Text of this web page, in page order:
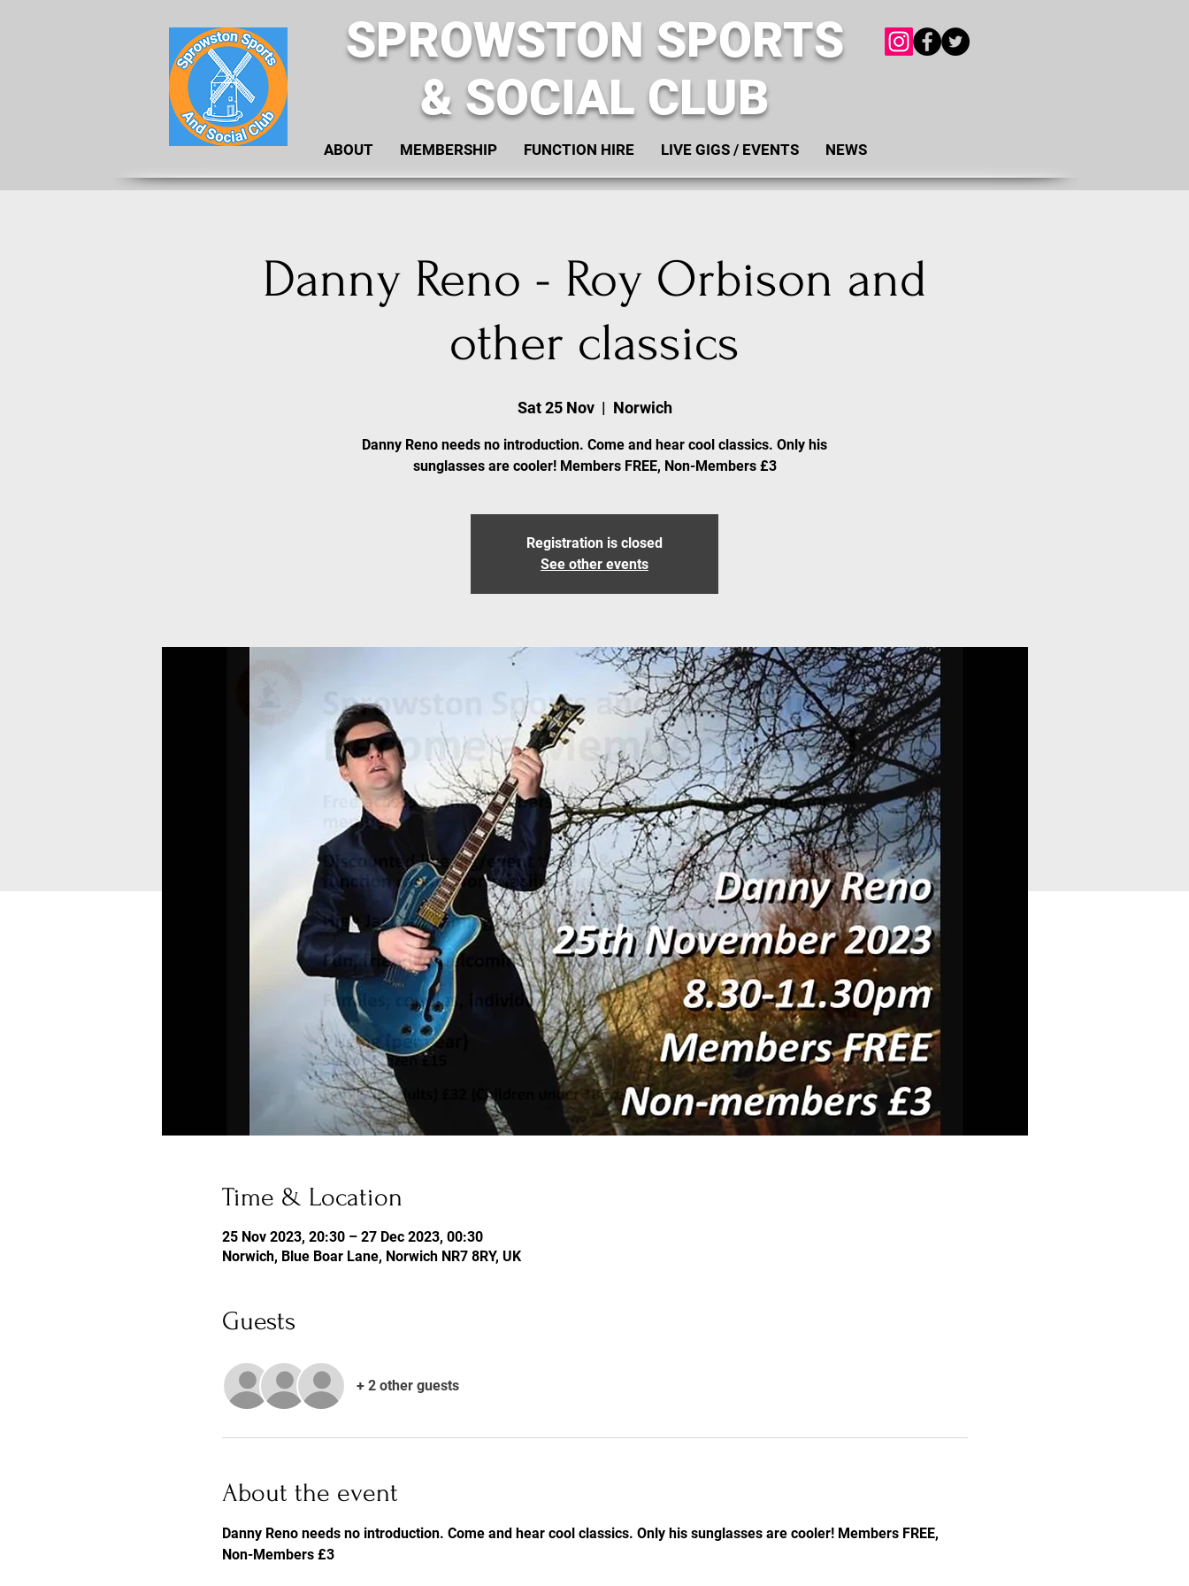
SPROWSTON SPORTS
& SOCIAL CLUB
ABOUT MEMBERSHIP FUNCTION HIRE LIVE GIGS / EVENTS NEWS
Danny Reno - Roy Orbison and
other classics
Sat 25 Nov
  |
Norwich
Danny Reno needs no introduction. Come and hear cool classics. Only his
sunglasses are cooler! Members FREE, Non-Members £3
Registration is closed
See other events
Time & Location
25 Nov 2023, 20:30 – 27 Dec 2023, 00:30
Norwich, Blue Boar Lane, Norwich NR7 8RY, UK
Guests
+ 2 other guests
About the event
Danny Reno needs no introduction. Come and hear cool classics. Only his sunglasses are cooler! Members FREE,
Non-Members £3